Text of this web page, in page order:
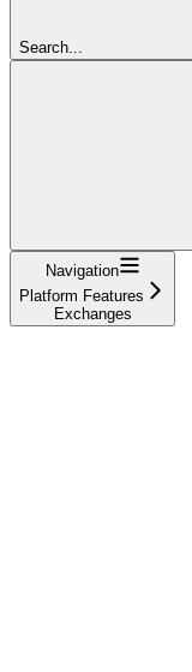
Search...
Navigation
Platform Features
Exchanges